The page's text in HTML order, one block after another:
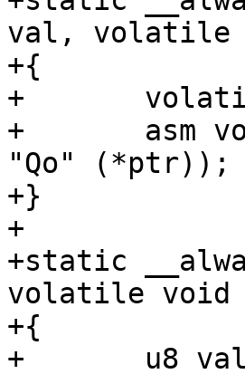
val, volatile
+{
+	volatile u64 __iomem *ptr = addr;
+	asm volatile("str %x0, %1" : : "rZ" (val),
"Qo" (*ptr));
+}
+
+static
volatile void
+{
+	u8 val;